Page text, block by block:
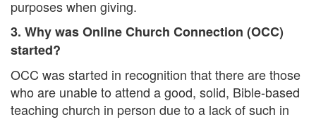
purposes when giving.
3. Why was Online Church Connection (OCC)
started?
OCC was started in recognition that there are those
who are unable to attend a good, solid, Bible-based
teaching church in person due to a lack of such in